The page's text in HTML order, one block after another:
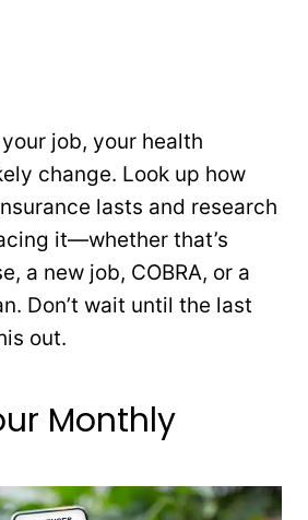
job, your health
change. Look up how
lasts and research
it—whether that’s
a new job, COBRA, or a
Don’t wait until the last
out.
Monthly